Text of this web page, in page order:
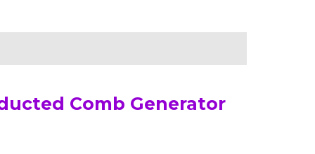
Comb Generator